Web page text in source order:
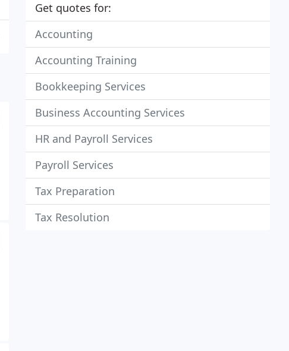
Get quotes for:
Accounting
Accounting Training
Bookkeeping Services
Business Accounting Services
HR and Payroll Services
Payroll Services
Tax Preparation
Tax Resolution